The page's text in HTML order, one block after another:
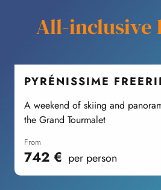
All-inclusive
PYRÉNISSIME
A weekend of skiing and
the Grand Tourmalet
from
742 € per person